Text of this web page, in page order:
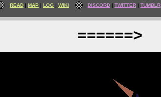
READ MAP LOG WIKI DISCORD TWITTER TUMBLR
======>